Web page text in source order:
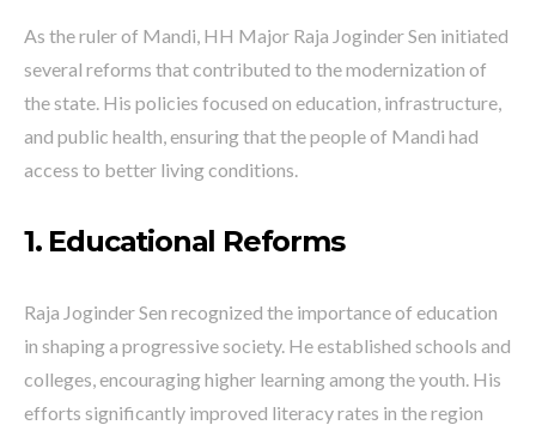
As the ruler of Mandi, HH Major Raja Joginder Sen initiated
several reforms that contributed to the modernization of
the state. His policies focused on education, infrastructure,
and public health, ensuring that the people of Mandi had
access to better living conditions.
1. Educational Reforms
Raja Joginder Sen recognized the importance of education
in shaping a progressive society. He established schools and
colleges, encouraging higher learning among the youth. His
efforts significantly improved literacy rates in the region